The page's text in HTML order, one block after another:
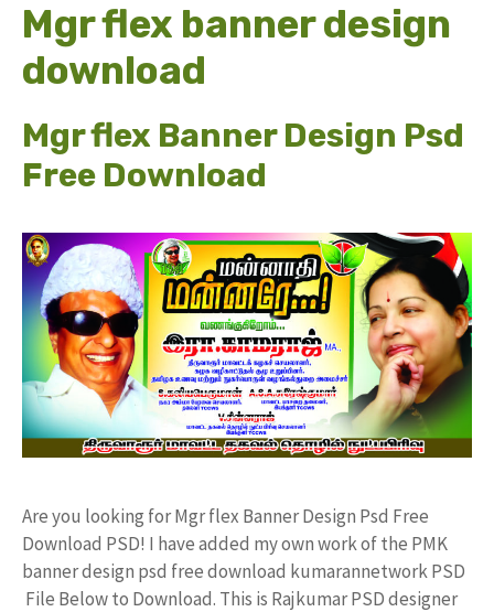
Mgr flex banner design
download
Mgr flex Banner Design Psd
Free Download
Are you looking for Mgr flex Banner Design Psd Free
Download PSD! I have added my own work of the PMK
banner design psd free download kumarannetwork PSD
File Below to Download. This is Rajkumar PSD designer